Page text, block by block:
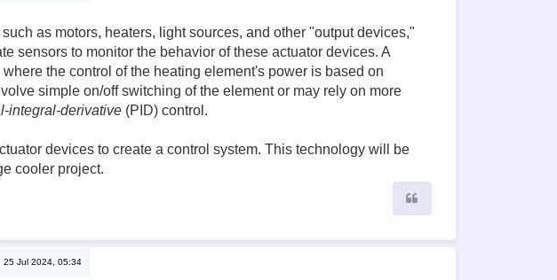
as motors, heaters, light sources, and other "output devices,"
sensors to monitor the behavior of these actuator devices. A
the control of the heating element's power is based on
simple on/off switching of the element or may rely on more
integral-derivative (PID) control.
devices to create a control system. This technology will be
cooler project.
25 Jul 2024, 05:34